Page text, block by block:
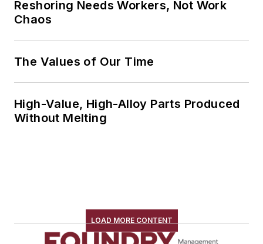
Reshoring Needs Workers, Not Work
Chaos
The Values of Our Time
High-Value, High-Alloy Parts Produced
Without Melting
LOAD MORE CONTENT